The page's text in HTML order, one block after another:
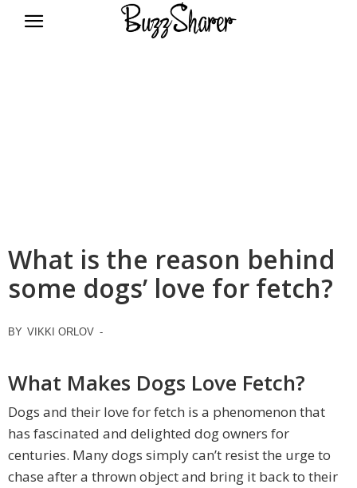
What is the reason behind
some dogs’ love for fetch?
BY VIKKI ORLOV -
What Makes Dogs Love Fetch?
Dogs and their love for fetch is a phenomenon that
has fascinated and delighted dog owners for
centuries. Many dogs simply can’t resist the urge to
chase after a thrown object and bring it back to their